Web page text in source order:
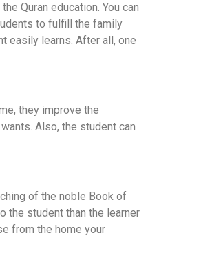
Quran education. You can
to fulfill the family
easily learns. After all, one
they improve the
Also, the student can
of the noble Book of
the student than the learner
from the home your